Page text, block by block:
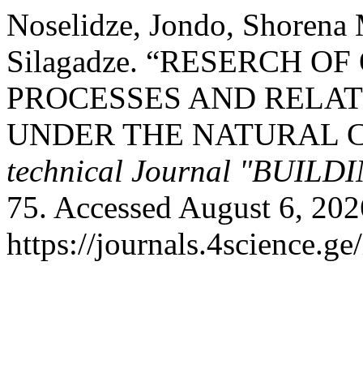
Noselidze, Jondo,
Silagadze. “RESERCH
PROCESSES AND
UNDER THE NATURAL
technical Journal
75. Accessed August 6,
https://